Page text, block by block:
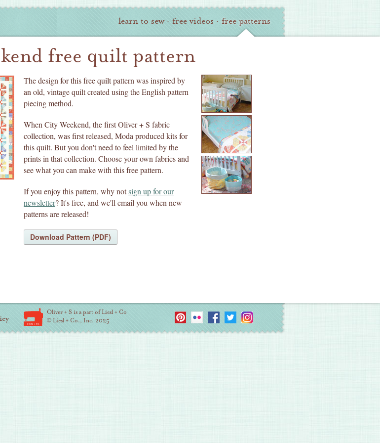
learn to sew · free videos · free patterns
free quilt pattern
The design for this free quilt pattern was inspired by
an old, vintage quilt created using the English pattern
piecing method.
When City Weekend, the first Oliver + S fabric
collection, was first released, Moda produced kits for
this quilt. But you don't need to feel limited by the
prints in that collection. Choose your own fabrics and
see what you can make with this free pattern.
If you enjoy this pattern, why notsign up for our
newsletter? It's free, and we'll email you when new
patterns are released!
Download Pattern (PDF)
Oliver + S is a part of Liesl + Co
© Liesl + Co., Inc. 2025